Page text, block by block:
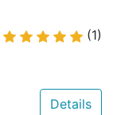
(1)
Details